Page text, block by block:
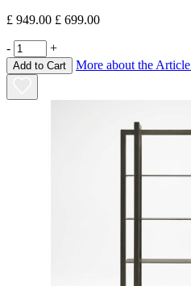
£ 949.00 £ 699.00
- +
Add to Cart More about the Article